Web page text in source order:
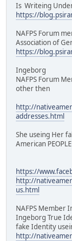
Is Writeing
https://
NAFPS Forum
Association of
https://
Ingeborg
NAFPS Forum
other then
http://
addresses.html
She useing Her
American PEOPLE
https://
http://
us.html
NAFPS Member
Ingeborg True
fake Identity
http://